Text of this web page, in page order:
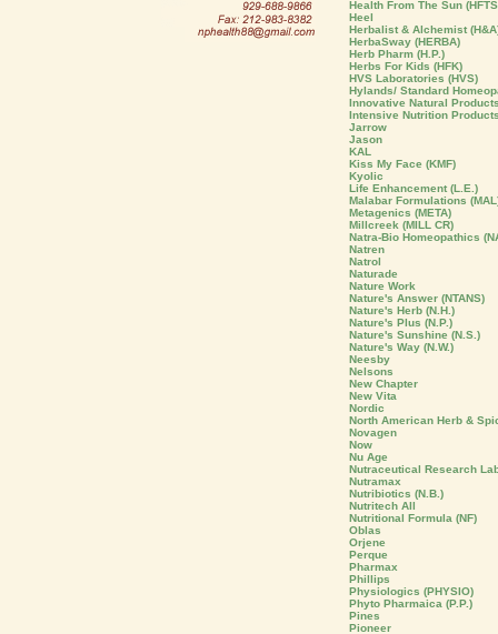
Health From The Sun
Heel
Herbalist & Alchemist
HerbaSway (HERBA)
Herb Pharm (H.P.)
Herbs For Kids (HFK)
HVS Laboratories (HVS)
Hylands/ Standard
Innovative Natural
Intensive Nutrition
Jarrow
Jason
KAL
Kiss My Face (KMF)
Kyolic
Life Enhancement (L.E.)
Malabar Formulations
Metagenics (META)
Millcreek (MILL CR)
Natra-Bio Homeopathics
Natren
Natrol
Naturade
Nature Work
Nature's Answer (NTANS)
Nature's Herb (N.H.)
Nature's Plus (N.P.)
Nature's Sunshine (N.S.)
Nature's Way (N.W.)
Neesby
Nelsons
New Chapter
New Vita
Nordic
North American Herb &
Novagen
Now
Nu Age
Nutraceutical Research
Nutramax
Nutribiotics (N.B.)
Nutritech All
Nutritional Formula (NF)
Oblas
Orjene
Perque
Pharmax
Phillips
Physiologics (PHYSIO)
Phyto Pharmaica (P.P.)
Pines
Pioneer